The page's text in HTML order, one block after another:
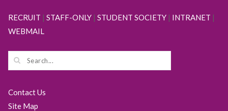
RECRUIT | STAFF-ONLY| STUDENT SOCIETY| INTRANET |
WEBMAIL
Contact Us
Site Map